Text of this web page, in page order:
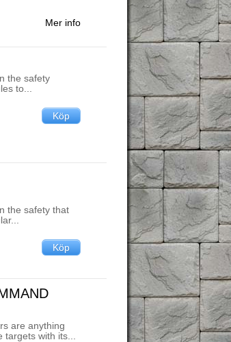
Mer info
the safety
to...
the safety that
are anything
with its...